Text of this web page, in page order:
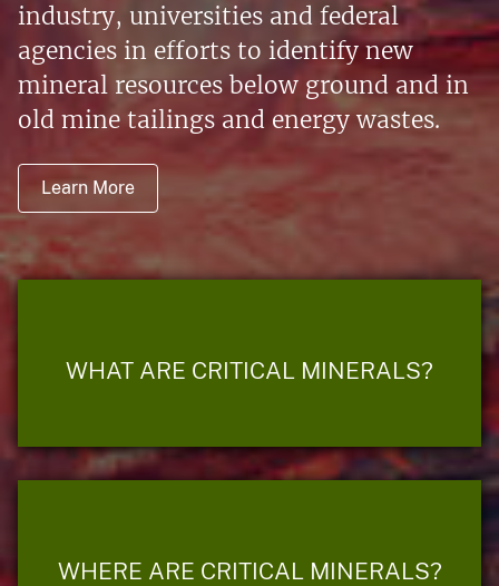
industry, universities and federal
agencies in efforts to identify new
mineral resources below ground and in
old mine tailings and energy wastes.
Learn More
WHAT ARE CRITICAL MINERALS?
WHERE ARE CRITICAL MINERALS?